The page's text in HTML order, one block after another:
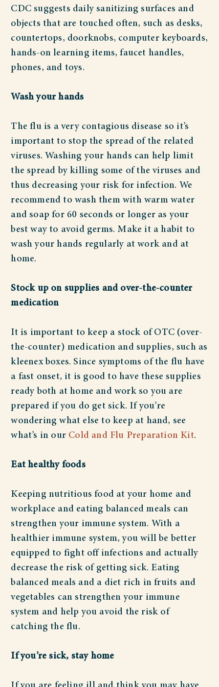
CDC suggests daily sanitizing surfaces and
objects that are touched often, such as desks,
countertops, doorknobs, computer keyboards,
hands-on learning items, faucet handles,
phones, and toys.
Wash your hands
The flu is a very contagious disease so it’s
important to stop the spread of the related
viruses. Washing your hands can help limit
the spread by killing some of the viruses and
thus decreasing your risk for infection. We
recommend to wash them with warm water
and soap for 60 seconds or longer as your
best way to avoid germs. Make it a habit to
wash your hands regularly at work and at
home.
Stock up on supplies and over-the-counter
medication
It is important to keep a stock of OTC (over-
the-counter) medication and supplies, such as
kleenex boxes. Since symptoms of the flu have
a fast onset, it is good to have these supplies
ready both at home and work so you are
prepared if you do get sick. If you’re
wondering what else to keep at hand, see
what’s in our Cold and Flu Preparation Kit.
Eat healthy foods
Keeping nutritious food at your home and
workplace and eating balanced meals can
strengthen your immune system. With a
healthier immune system, you will be better
equipped to fight off infections and actually
decrease the risk of getting sick. Eating
balanced meals and a diet rich in fruits and
vegetables can strengthen your immune
system and help you avoid the risk of
catching the flu.
If you’re sick, stay home